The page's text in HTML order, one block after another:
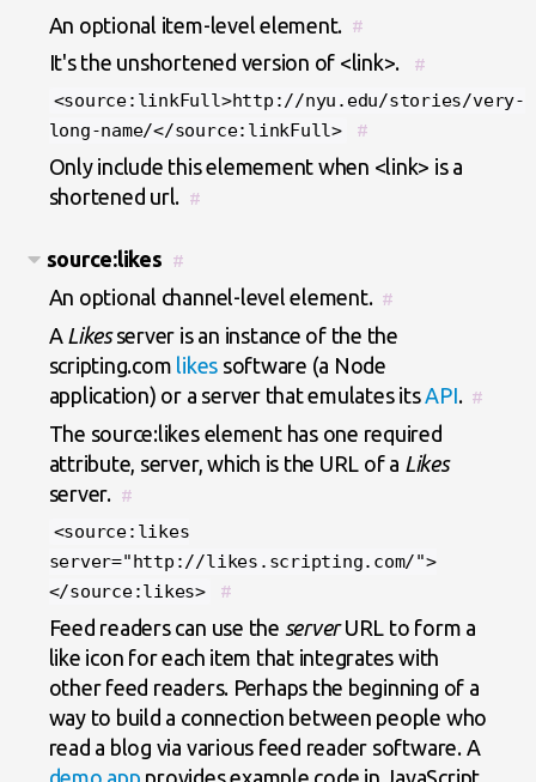
An optional item-level element. #
It's the unshortened version of <link>. #
<source:linkFull>http://nyu.edu/stories/very-
long-name/</source:linkFull>
#
Only include this elemement when <link> is a
shortened url. #
source:likes #
An optional channel-level element. #
A Likesserver is an instance of the the
scripting.com likes software (a Node
application) or a server that emulates its API. #
The source:likes element has one required
attribute, server, which is the URL of a Likes
server.
#
<source:likes
server="http://likes.scripting.com/">
</source:likes>
#
Feed readers can use the serverURL to form a
like icon for each item that integrates with
other feed readers. Perhaps the beginning of a
way to build a connection between people who
read a blog via various feed reader software. A
demo app provides example code in JavaScript.